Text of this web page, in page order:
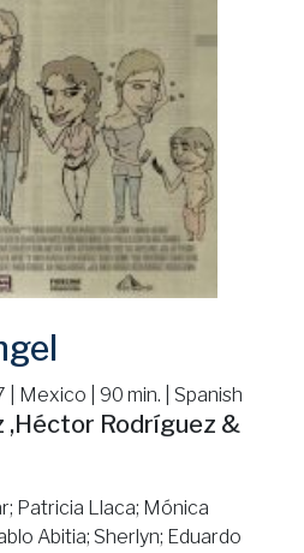
Mexico | 90 min. | Spanish
,Héctor Rodríguez &
Patricia Llaca; Mónica
Abitia; Sherlyn; Eduardo